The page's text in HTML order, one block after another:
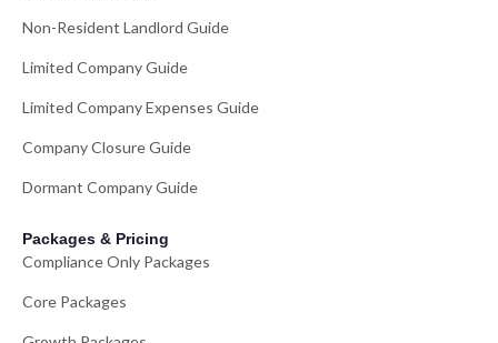
Non-Resident Landlord Guide
Limited Company Guide
Limited Company Expenses Guide
Company Closure Guide
Dormant Company Guide
Packages & Pricing
Compliance Only Packages
Core Packages